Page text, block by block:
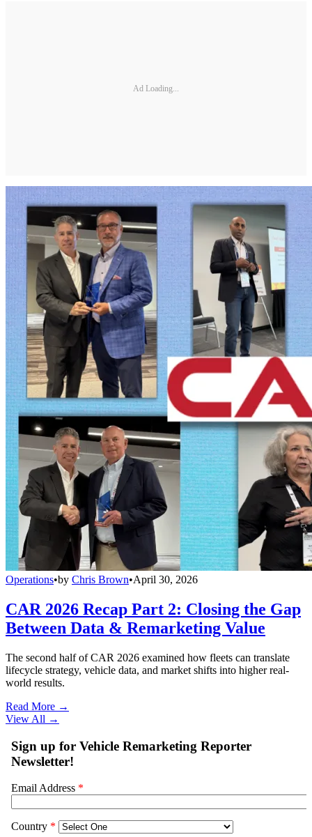
Ad Loading...
Operations•by Chris Brown•April 30, 2026
CAR 2026 Recap Part 2: Closing the Gap
Between Data & Remarketing Value
The second half of CAR 2026 examined how fleets can translate
lifecycle strategy, vehicle data, and market shifts into higher real-
world results.
Read More →
View All →